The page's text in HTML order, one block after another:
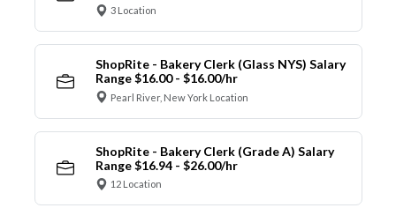
3 Location
ShopRite - Bakery Clerk (Glass NYS) Salary
Range $16.00 - $16.00/hr
Pearl River, New York Location
ShopRite - Bakery Clerk (Grade A) Salary
Range $16.94 - $26.00/hr
12 Location